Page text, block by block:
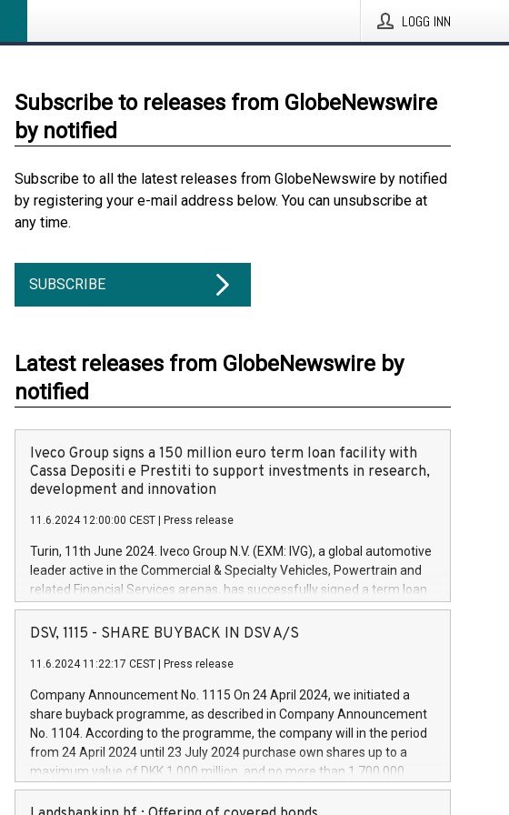
LOGG INN
Subscribe to releases from GlobeNewswire
by notified
Subscribe to all the latest releases from GlobeNewswire by notified
by registering your e-mail address below. You can unsubscribe at
any time.
SUBSCRIBE
Latest releases from GlobeNewswire by
notified
Iveco Group signs a 150 million euro term loan facility with
Cassa Depositi e Prestiti to support investments in research,
development and innovation
11.6.2024 12:00:00 CEST Press release
Turin, 11th June 2024. Iveco Group N.V. (EXM: IVG), a global automotive
leader active in the Commercial & Specialty Vehicles, Powertrain and
related Financial Services arenas, has successfully signed a term loan
facility of 150 million euros with Cassa Depositi e Prestiti (CDP), for the
creation of new projects in Italy dedicated to research, development
Iveco Group will develop innovative technologies and architectures in
autonomous driving, digitalisation and vehicle connectivity aimed at
increasing efficiency, safety, driving comfort and productivity. The
financed investments, which will have a 5-year amortising profile, will
be made by Iveco Group in Italy by the end of 2025. Iveco Group N.V.
(EXM: IVG) is the home of unique people and brands that power your
DSV, 1115 - SHARE BUYBACK IN DSV A/S
11.6.2024 11:22:17 CEST Press release
Company Announcement No. 1115 On 24 April 2024, we initiated a
share buyback programme, as described in Company Announcement
No. 1104. According to the programme, the company will in the period
from 24 April 2024 until 23 July 2024 purchase own shares up to a
maximum value of DKK 1,000 million, and no more than 1,700,000
shares, corresponding to 0.79% of the share capital at
commencement of the programme. The programme has been